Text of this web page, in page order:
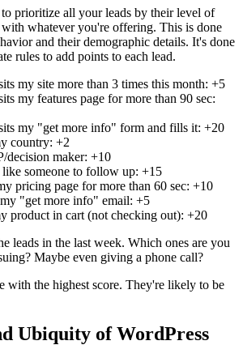
prioritize all your leads by their level of
whatever you're offering. This is done
and their demographic details. It's done
rules to add points to each lead.
my site more than 3 times this month: +5
my features page for more than 90 sec:
my "get more info" form and fills it: +20
country: +2
decision maker: +10
someone to follow up: +15
pricing page for more than 60 sec: +10
"get more info" email: +5
product in cart (not checking out): +20
leads in the last week. Which ones are you
Maybe even giving a phone call?
with the highest score. They're likely to be
Ubiquity of WordPress